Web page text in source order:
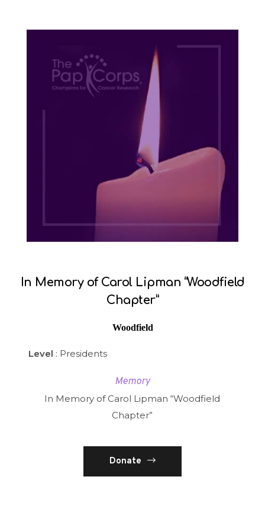
In Memory of Carol Lipman “Woodfield
Chapter”
Woodfield
Level : Presidents
Memory
In Memory of Carol Lipman “Woodfield
Chapter”
Donate